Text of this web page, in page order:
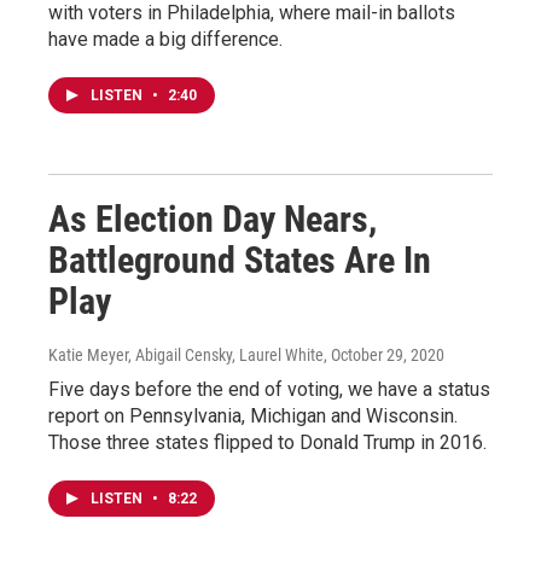
with voters in Philadelphia, where mail-in ballots
have made a big difference.
LISTEN • 2:40
As Election Day Nears,
Battleground States Are In
Play
Katie Meyer, Abigail Censky, Laurel White, October 29, 2020
Five days before the end of voting, we have a status
report on Pennsylvania, Michigan and Wisconsin.
Those three states flipped to Donald Trump in 2016.
LISTEN • 8:22